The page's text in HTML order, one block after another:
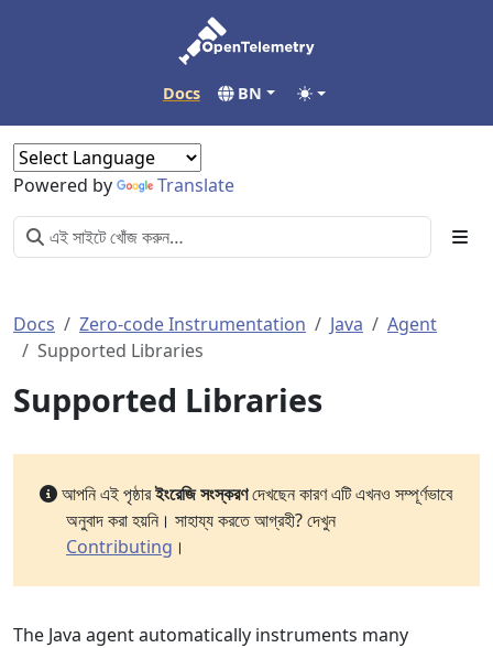
Docs BN
Powered by Translate
Docs Zero-code Instrumentation Java
Agent
Supported Libraries
Supported Libraries
আপনি এই পৃষ্ঠারইংরেজি সংস্করণদেখছেন কারণ এটি এখনও সম্পূর্ণভাবে
অনুবাদ করা হয়নি। সাহায্য করতে আগ্রহী? দেখুন
Contributing ।
The Java agent automatically instruments many